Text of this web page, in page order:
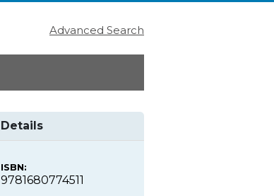
Advanced Search
Details
ISBN:
9781680774511